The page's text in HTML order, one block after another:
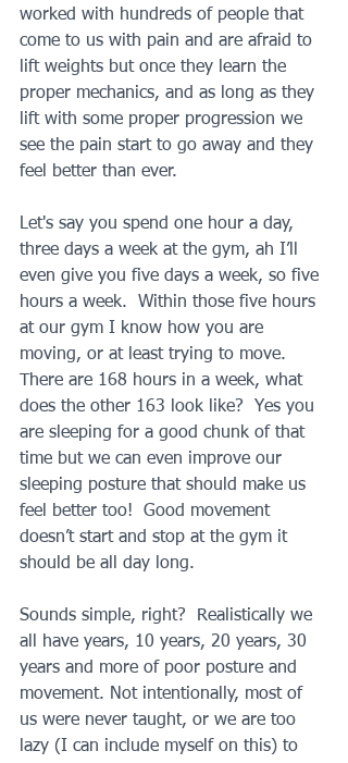
worked with hundreds of people that
come to us with pain and are afraid to
lift weights but once they learn the
proper mechanics, and as long as they
lift with some proper progression we
see the pain start to go away and they
feel better than ever.
Let's say you spend one hour a day,
three days a week at the gym, ah I’ll
even give you five days a week, so five
hours a week.  Within those five hours
at our gym I know how you are
moving, or at least trying to move.
There are 168 hours in a week, what
does the other 163 look like?  Yes you
are sleeping for a good chunk of that
time but we can even improve our
sleeping posture that should make us
feel better too!  Good movement
doesn’t start and stop at the gym it
should be all day long.
Sounds simple, right?  Realistically we
all have years, 10 years, 20 years, 30
years and more of poor posture and
movement. Not intentionally, most of
us were never taught, or we are too
lazy (I can include myself on this) to